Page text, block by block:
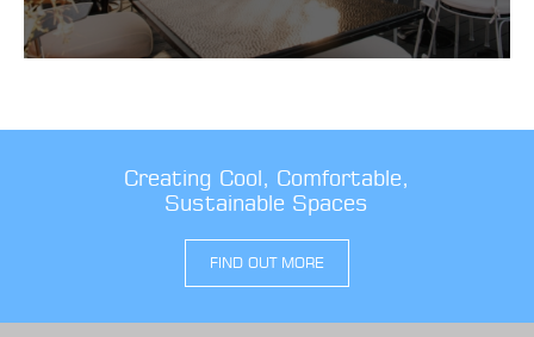
Creating Cool, Comfortable,
Sustainable Spaces
FIND OUT MORE